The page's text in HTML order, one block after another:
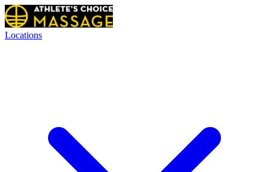
Locations